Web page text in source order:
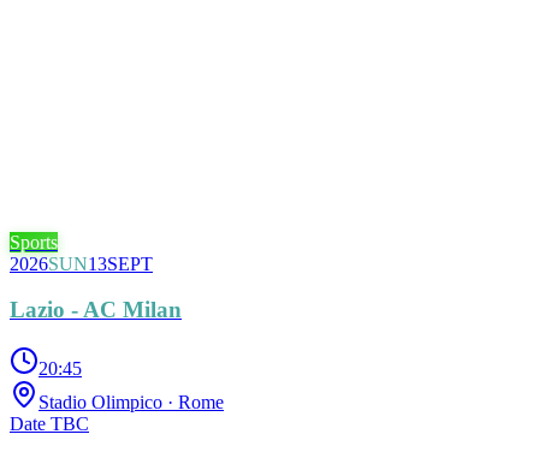
Sports
2026SUN13SEPT
Lazio - AC Milan
20:45
Stadio Olimpico · Rome
Date TBC